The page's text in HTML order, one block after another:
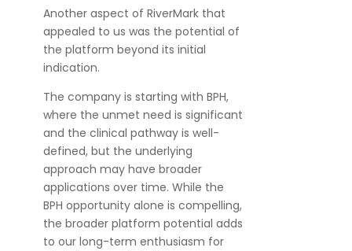
Another aspect of RiverMark that
appealed to us was the potential of
the platform beyond its initial
indication.
The company is starting with BPH,
where the unmet need is significant
and the clinical pathway is well-
defined, but the underlying
approach may have broader
applications over time. While the
BPH opportunity alone is compelling,
the broader platform potential adds
to our long-term enthusiasm for